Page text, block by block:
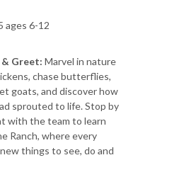
ages 6-12
Greet: Marvel in nature
chase butterflies,
goats, and discover how
sprouted to life. Stop by
with the team to learn
Ranch, where every
things to see, do and